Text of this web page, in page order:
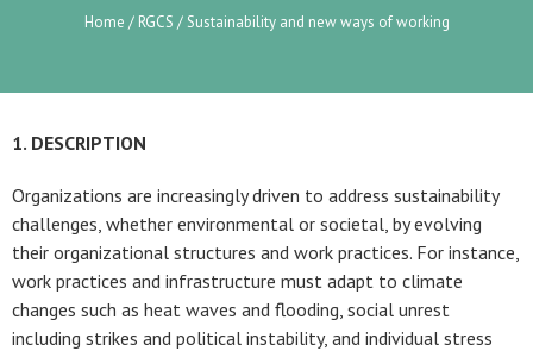
Home / RGCS /Sustainability and new ways of working
1. DESCRIPTION
Organizations are increasingly driven to address sustainability
challenges, whether environmental or societal, by evolving
their organizational structures and work practices. For instance,
work practices and infrastructure must adapt to climate
changes such as heat waves and flooding, social unrest
including strikes and political instability, and individual stress